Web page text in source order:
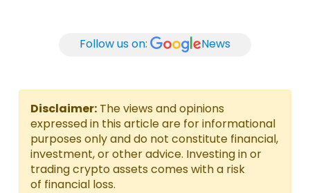
Follow us on: News
Disclaimer: The views and opinions
expressed in this article are for informational
purposes only and do not constitute financial,
investment, or other advice. Investing in or
trading crypto assets comes with a risk
of financial loss.